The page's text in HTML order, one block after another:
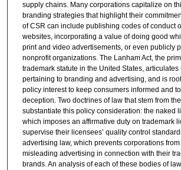
supply chains. Many corporations capitalize on
branding strategies that highlight their
of CSR can include publishing codes of conduct
websites, incorporating a value of doing good
print and video advertisements, or even publicly
nonprofit organizations. The Lanham Act, the
trademark statute in the United States,
pertaining to branding and advertising, and is
policy interest to keep consumers informed and
deception. Two doctrines of law that stem from
substantiate this policy consideration: the naked
which imposes an affirmative duty on trademark
supervise their licensees’ quality control
advertising law, which prevents corporations
misleading advertising in connection with their
brands. An analysis of each of these bodies of